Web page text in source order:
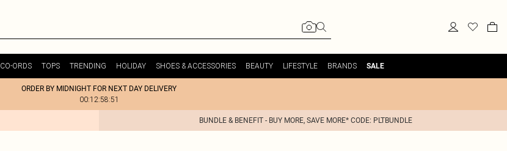
CO-ORDS TOPS TRENDING HOLIDAY SHOES & ACCESSORIES BEAUTY LIFESTYLE BRANDS SALE
ORDER BY MIDNIGHT FOR NEXT DAY DELIVERY
00:12:58:51
BUNDLE & BENEFIT - BUY MORE, SAVE MORE* CODE: PLTBUNDLE